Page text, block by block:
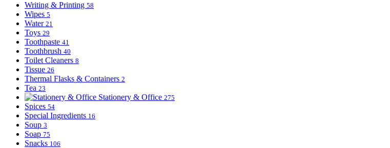
Writing & Printing 58
Wipes 5
Water 21
Toys 29
Toothpaste 41
Toothbrush 40
Toilet Cleaners 8
Tissue 26
Thermal Flasks & Containers 2
Tea 23
Stationery & Office 275
Spices 54
Special Ingredients 16
Soup 3
Soap 75
Snacks 106